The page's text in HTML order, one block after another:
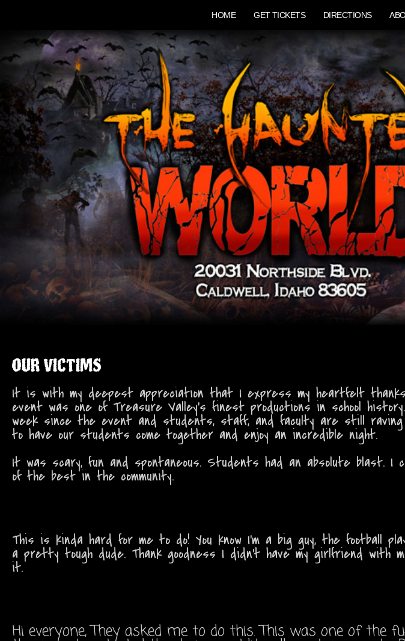
HOME GET TICKETS DIRECTIONS
OUR VICTIMS
It is with my deepest appreciation that I express my heartfelt
event was one of Treasure Valley's finest productions in school
week since the event and students, staff, and faculty are still
to have our students come together and enjoy an incredible night.
It was scary, fun and spontaneous. Students had an absolute blast. I
of the best in the community.
This is kinda hard for me to do! You know I'm a big guy, the football
a pretty tough dude. Thank goodness I didn't have my girlfriend
it.
Hi everyone, They asked me to do this. This was one of